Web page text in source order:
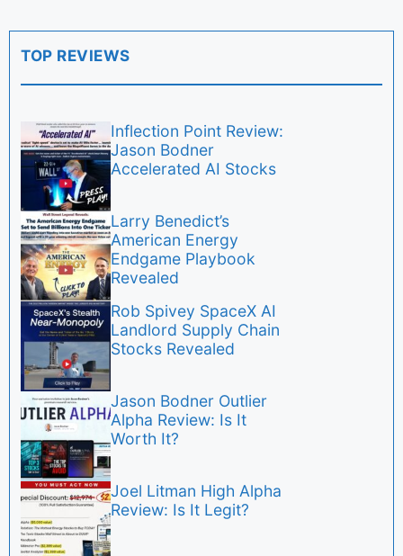
TOP REVIEWS
Inflection Point Review:
Jason Bodner
Accelerated AI Stocks
Larry Benedict’s
American Energy
Endgame Playbook
Revealed
Rob Spivey SpaceX AI
Landlord Supply Chain
Stocks Revealed
Jason Bodner Outlier
Alpha Review: Is It
Worth It?
Joel Litman High Alpha
Review: Is It Legit?